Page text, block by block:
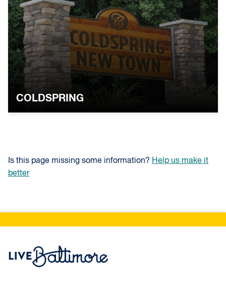
COLDSPRING
Is this page missing some information? Help us make it
better